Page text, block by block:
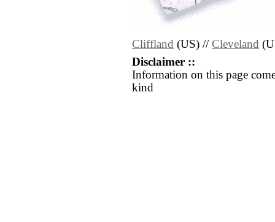
Cliffland (US) // Cleveland
Disclaimer ::
Information on this page
kind